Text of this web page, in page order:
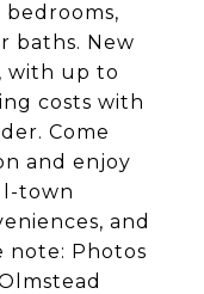
bedrooms,
baths. New
with up to
costs with
Come
and enjoy
town
and
note: Photos